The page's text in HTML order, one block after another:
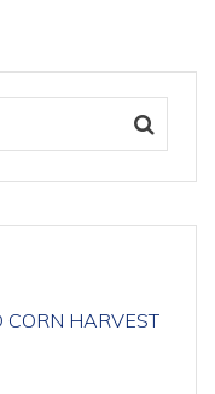
HARVEST